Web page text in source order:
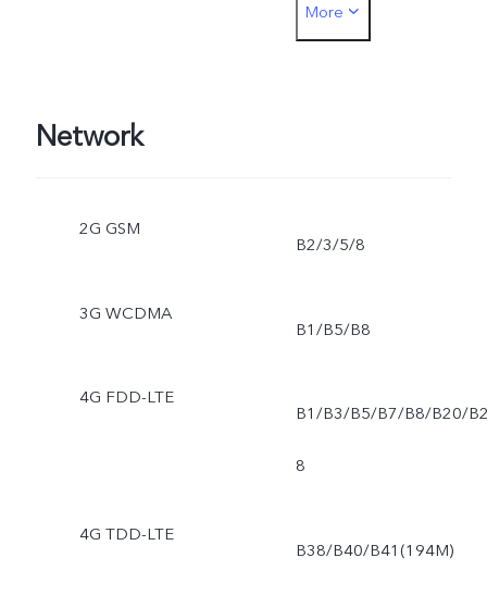
smaller.
More
Network
2G GSM
B2/3/5/8
3G WCDMA
B1/B5/B8
4G FDD-LTE
B1/B3/B5/B7/B8/B20/
8
4G TDD-LTE
B38/B40/B41(194M)